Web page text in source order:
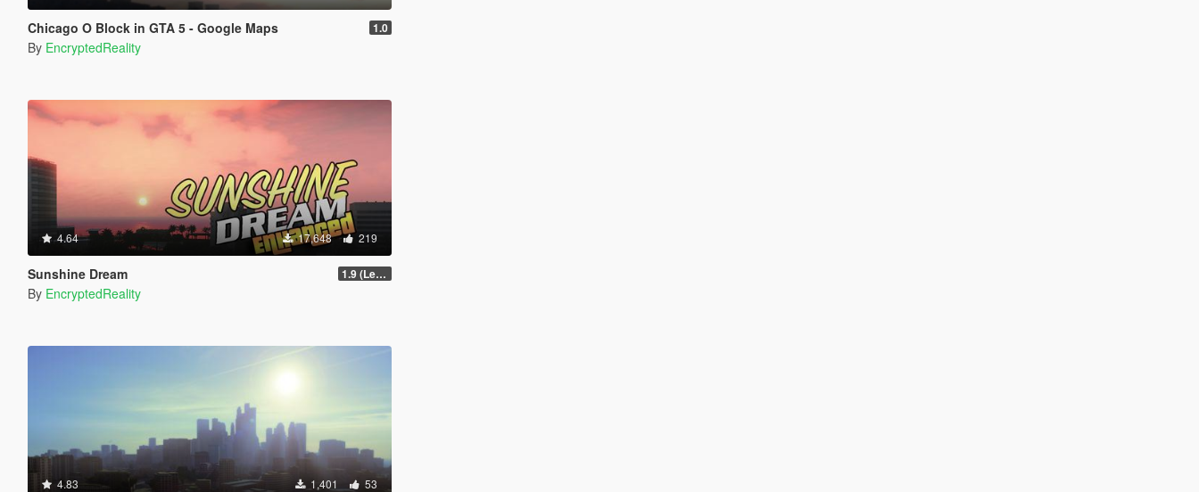
Chicago O Block in GTA 5 - Google Maps 1.0
By EncryptedReality
4.64 17,648 219
Sunshine Dream 1.9 (Legacy - FiveM, Story Mode)
By EncryptedReality
4.83 1,401 53